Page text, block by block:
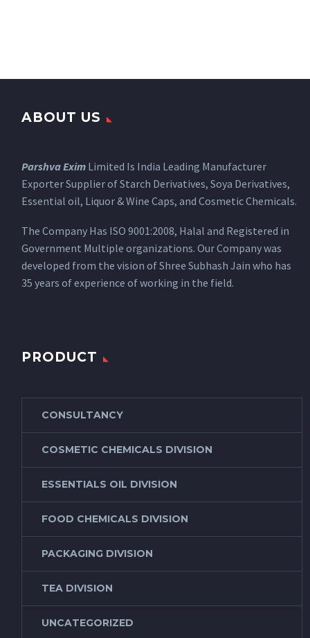
ABOUT US
Parshva Exim Limited Is India Leading Manufacturer
Exporter Supplier of Starch Derivatives, Soya Derivatives,
Essential oil, Liquor & Wine Caps, and Cosmetic Chemicals.
The Company Has ISO 9001:2008, Halal and Registered in
Government Multiple organizations. Our Company was
developed from the vision of Shree Subhash Jain who has
35 years of experience of working in the field.
PRODUCT
CONSULTANCY
COSMETIC CHEMICALS DIVISION
ESSENTIALS OIL DIVISION
FOOD CHEMICALS DIVISION
PACKAGING DIVISION
TEA DIVISION
UNCATEGORIZED